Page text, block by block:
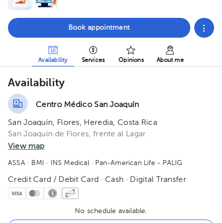
Book appointment
Availability Services Opinions About me
Availability
Centro Médico San Joaquín
San Joaquín, Flores, Heredia, Costa Rica
San Joaquín de Flores, frente al Lagar
View map
ASSA· BMI · INS Medical· Pan-American Life - PALIG
Credit Card / Debit Card · Cash · Digital Transfer
No schedule available.